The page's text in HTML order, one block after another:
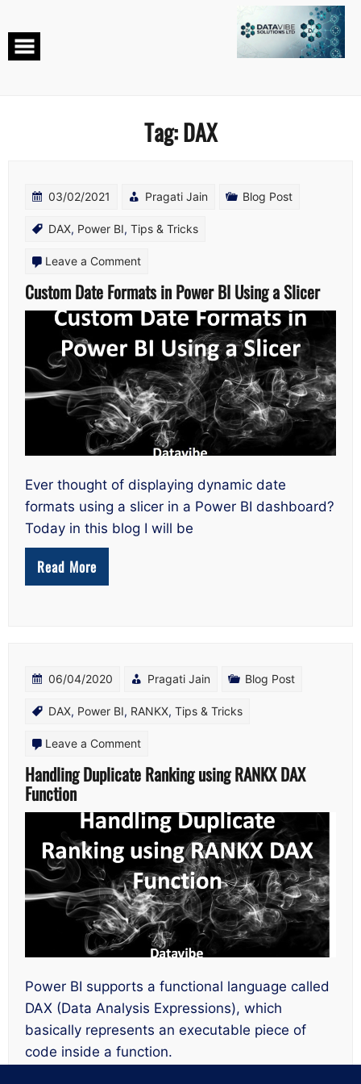
content
Tag:DAX
03/02/2021 Pragati Jain Blog Post
DAX, Power BI, Tips & Tricks
Leave a Commenton
Custom
Date
in
Power
BI
Using
a
Slicer
Custom Date Formats in Power BI Using a Slicer
Ever thought of displaying dynamic date
formats using a slicer in a Power BI dashboard?
Today in this blog I will be
Read More
06/04/2020 Pragati Jain Blog Post
DAX, Power BI, RANKX, Tips & Tricks
Leave a Commenton
Handling
Ranking
using
RANKX
DAX
Function
Handling Duplicate Ranking using RANKX DAX
Function
Power BI supports a functional language called
DAX (Data Analysis Expressions), which
basically represents an executable piece of
code inside a function.